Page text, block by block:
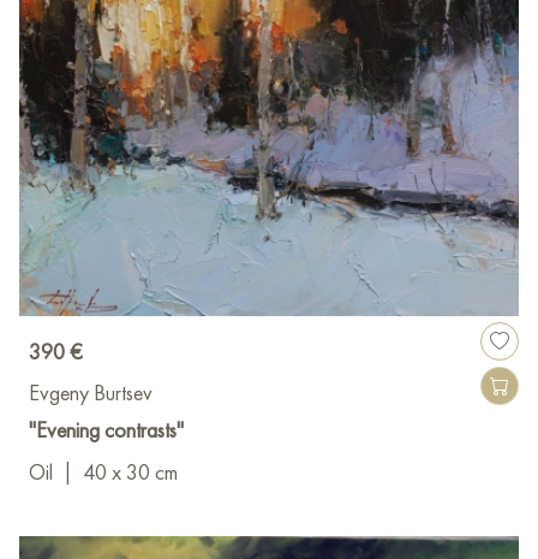
390 €
Evgeny Burtsev
"Evening contrasts"
Oil
40 x 30 cm